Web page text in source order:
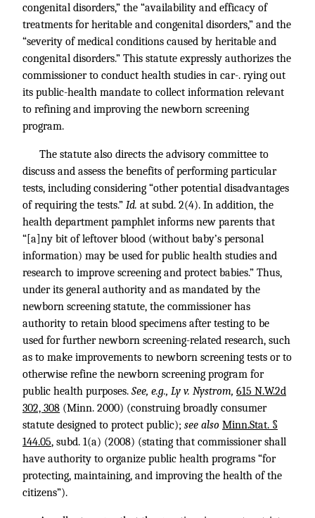
congenital disorders,” the “availability and efficacy of
treatments for heritable and congenital disorders,” and the
“severity of medical conditions caused by heritable and
congenital disorders.” This statute expressly authorizes the
commissioner to conduct health studies in car-. rying out
its public-health mandate to collect information relevant
to refining and improving the newborn screening
program.
The statute also directs the advisory committee to
discuss and assess the benefits of performing particular
tests, including considering “other potential disadvantages
of requiring the tests.” Id. at subd. 2(4). In addition, the
health department pamphlet informs new parents that
“[a]ny bit of leftover blood (without baby’s personal
information) may be used for public health studies and
research to improve screening and protect babies.” Thus,
under its general authority and as mandated by the
newborn screening statute, the commissioner has
authority to retain blood specimens after testing to be
used for further newborn screening-related research, such
as to make improvements to newborn screening tests or to
otherwise refine the newborn screening program for
public health purposes. See, e.g., Ly v. Nystrom, 615 N.W.2d
302, 308 (Minn. 2000) (construing broadly consumer
statute designed to protect public); see also Minn.Stat. §
144.05, subd. 1(a) (2008) (stating that commissioner shall
have authority to organize public health programs “for
protecting, maintaining, and improving the health of the
citizens”).